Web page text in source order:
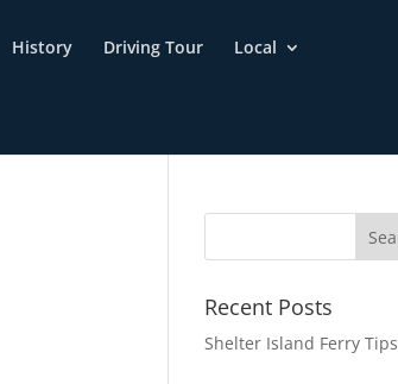
History Driving Tour Local
Recent Posts
Shelter Island Ferry Tips